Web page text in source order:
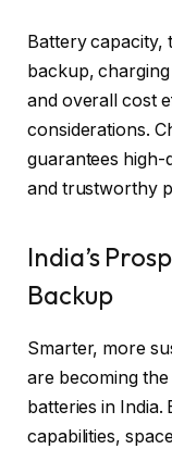
Battery capacity,
backup,
and overall cost
considerations.
guarantees high-
and trustworthy
India’s
Backup
Smarter, more
are becoming
batteries in
capabilities,